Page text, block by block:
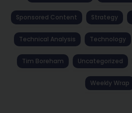
Sponsored Content Strategy
Technical Analysis Technology
Tim Boreham Uncategorized
Weekly Wrap